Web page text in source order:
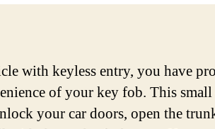
with keyless entry, you have
of your key fob. This
your car doors, open the